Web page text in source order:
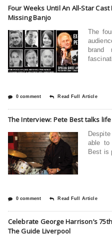
Four Weeks Until An All-Star
Missing Banjo
The
brand
0 comment Read Full Article
The Interview: Pete Best talks
able to
Best is
0 comment Read Full Article
Celebrate George Harrison’s
The Guide Liverpool